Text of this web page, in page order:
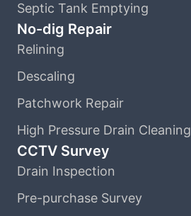
Septic Tank Emptying
No-dig Repair
Relining
Descaling
Patchwork Repair
High Pressure Drain Cleaning
CCTV Survey
Drain Inspection
Pre-purchase Survey